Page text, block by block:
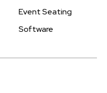
Event Seating
Software